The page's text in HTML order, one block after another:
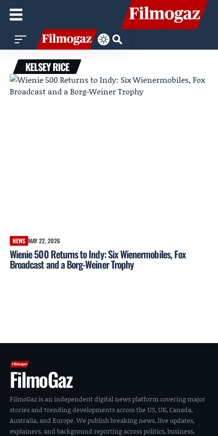
KELSEY RICE
NEWS MAY 22, 2026
Wienie 500 Returns to Indy: Six Wienermobiles, Fox
Broadcast and a Borg-Weiner Trophy
FilmoGaz
FilmoGaz is an independent digital news platform covering major
stories and trending developments across the US, UK, Canada,
Australia, and Europe. We publish breaking news, live updates,
explainers, and background reporting across politics, business,